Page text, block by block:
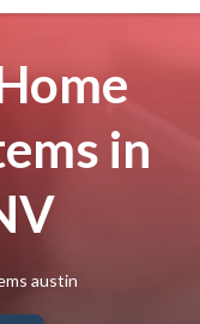
in
austin